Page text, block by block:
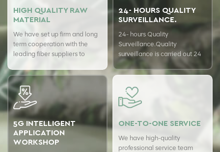
HIGH QUALITY RAW
MATERIAL
We have set up firm and long
term cooperation with the
leading fiber suppliers to
products.
24- HOURS QUALITY
SURVEILLANCE.
24- hours Quality
Surveillance.Quality
surveillance is carried out 24
hours a day with USTER
quality assurance system to
our quality.
5G INTELLIGENT
APPLICATION
WORKSHOP
ONE-TO-ONE SERVICE
We have high-quality
professional service team